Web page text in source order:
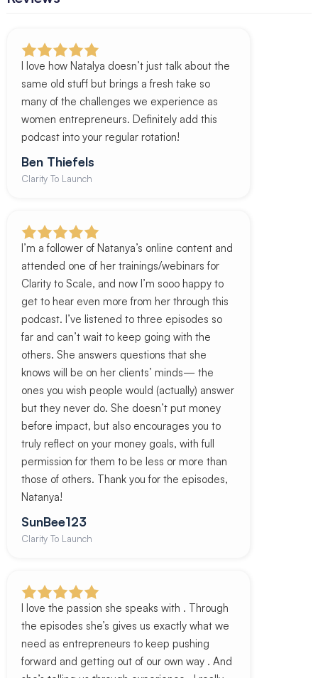
I love how Natalya doesn’t just talk about the
same old stuff but brings a fresh take so
many of the challenges we experience as
women entrepreneurs. Definitely add this
podcast into your regular rotation!
Ben Thiefels
Clarity To Launch
I’m a follower of Natanya’s online content and
attended one of her trainings/webinars for
Clarity to Scale, and now I’m sooo happy to
get to hear even more from her through this
podcast. I’ve listened to three episodes so
far and can’t wait to keep going with the
others. She answers questions that she
knows will be on her clients’ minds— the
ones you wish people would (actually) answer
but they never do. She doesn’t put money
before impact, but also encourages you to
truly reflect on your money goals, with full
permission for them to be less or more than
those of others. Thank you for the episodes,
Natanya!
SunBee123
Clarity To Launch
I love the passion she speaks with . Through
the episodes she’s gives us exactly what we
need as entrepreneurs to keep pushing
forward and getting out of our own way . And